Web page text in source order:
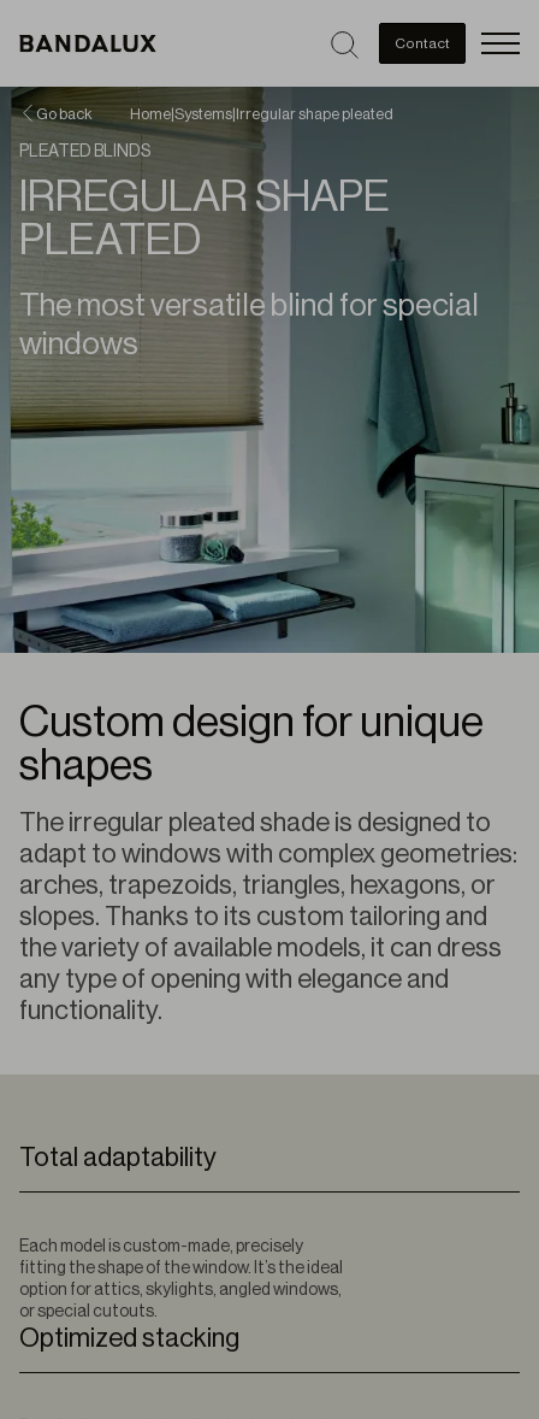
Contact
Go back Home Systems Irregular shape pleated
PLEATED BLINDS
IRREGULAR SHAPE
PLEATED
The most versatile blind for special
windows
Custom design for unique
shapes
The irregular pleated shade is designed to
adapt to windows with complex geometries:
arches, trapezoids, triangles, hexagons, or
slopes. Thanks to its custom tailoring and
the variety of available models, it can dress
any type of opening with elegance and
functionality.
Total adaptability
Each model is custom-made, precisely
fitting the shape of the window. It’s the ideal
option for attics, skylights, angled windows,
or special cutouts.
Optimized stacking